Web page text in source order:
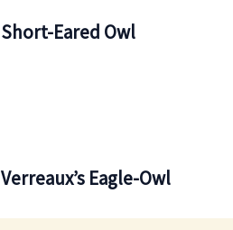
Short-Eared Owl
Verreaux’s Eagle-Owl